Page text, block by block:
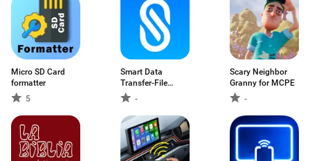
Micro SD Card
formatter
5
Smart Data
Transfer-File
Share-
Scary Neighbor
Granny for MCPE
-